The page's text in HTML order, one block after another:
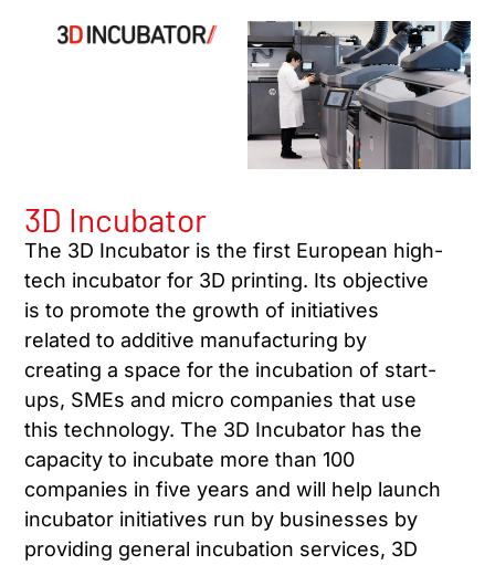
3D Incubator
The 3D Incubator is the first European high-
tech incubator for 3D printing. Its objective
is to promote the growth of initiatives
related to additive manufacturing by
creating a space for the incubation of start-
ups, SMEs and micro companies that use
this technology. The 3D Incubator has the
capacity to incubate more than 100
companies in five years and will help launch
incubator initiatives run by businesses by
providing general incubation services, 3D